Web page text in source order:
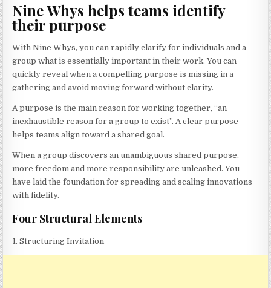
Nine Whys helps teams identify
their purpose
With Nine Whys, you can rapidly clarify for individuals and a
group what is essentially important in their work. You can
quickly reveal when a compelling purpose is missing in a
gathering and avoid moving forward without clarity.
A purpose is the main reason for working together, “an
inexhaustible reason for a group to exist”. A clear purpose
helps teams align toward a shared goal.
When a group discovers an unambiguous shared purpose,
more freedom and more responsibility are unleashed. You
have laid the foundation for spreading and scaling innovations
with fidelity.
Four Structural Elements
1. Structuring Invitation